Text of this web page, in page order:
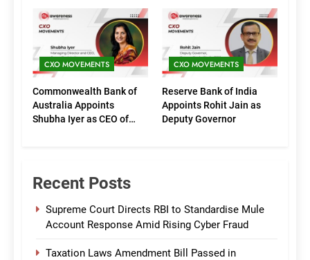
(Marketing)
CXO MOVEMENTS
Commonwealth Bank of
Australia Appoints
Shubha Iyer as CEO of
CXO MOVEMENTS
Reserve Bank of India
Appoints Rohit Jain as
Deputy Governor
Recent Posts
Supreme Court Directs RBI to Standardise Mule
Account Response Amid Rising Cyber Fraud
Taxation Laws Amendment Bill Passed in